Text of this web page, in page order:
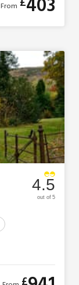
From 403
4.5
out of 5